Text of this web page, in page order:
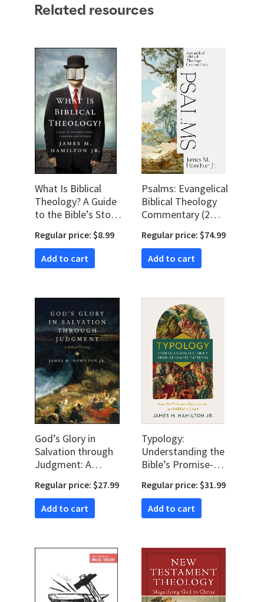
Related resources
What Is Biblical
Theology? A Guide
to the Bible’s Story,
Patterns
Regular price: $8.99
Add to cart
Psalms: Evangelical
Biblical Theology
Commentary (2
Regular price: $74.99
Add to cart
God’s Glory in
Salvation through
Judgment: A
Regular price: $27.99
Add to cart
Typology:
Understanding the
Bible’s Promise-
How Old
Testament
Expectations are
Regular price: $31.99
Add to cart